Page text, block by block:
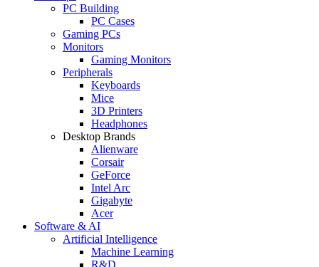
PC Building
PC Cases
Gaming PCs
Monitors
Gaming Monitors
Peripherals
Keyboards
Mice
3D Printers
Headphones
Desktop Brands
Alienware
Corsair
GeForce
Intel Arc
Gigabyte
Acer
Software & AI
Artificial Intelligence
Machine Learning
R&D